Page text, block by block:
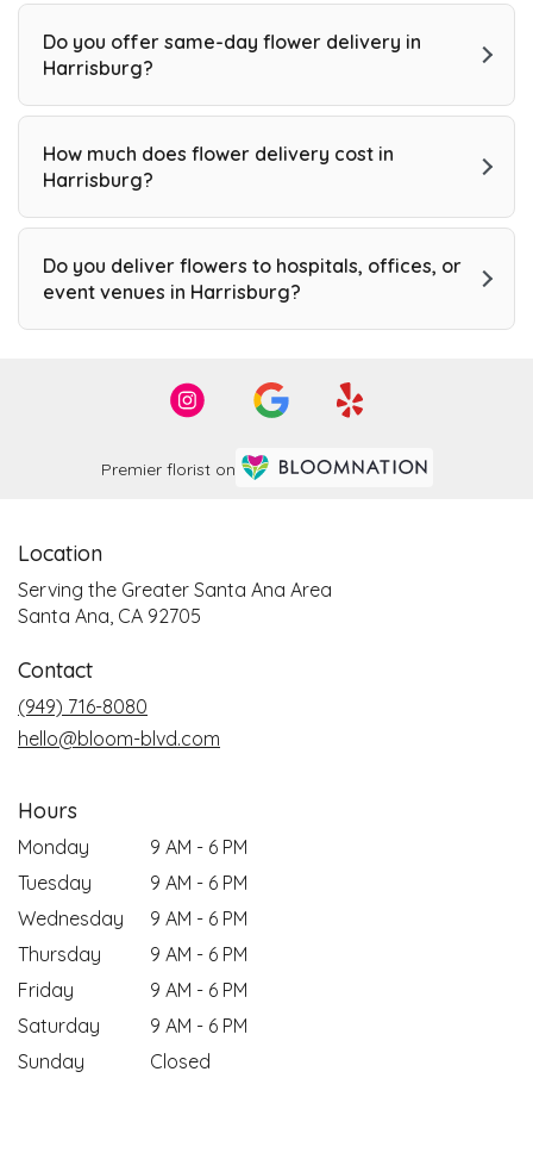
Do you offer same-day flower delivery in
Harrisburg?
How much does flower delivery cost in
Harrisburg?
Do you deliver flowers to hospitals, offices, or
event venues in Harrisburg?
Premier florist on
Location
Serving the Greater Santa Ana Area
Santa Ana, CA 92705
Contact
(949) 716-8080
hello@bloom-blvd.com
Hours
Monday
9 AM - 6 PM
Tuesday
9 AM - 6 PM
Wednesday
9 AM - 6 PM
Thursday
9 AM - 6 PM
Friday
9 AM - 6 PM
Saturday
9 AM - 6 PM
Sunday
Closed